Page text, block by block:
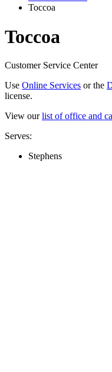
Toccoa
Toccoa
Customer Service Center
Use Online Services or the
license.
View ourlist of office and
Serves:
Stephens